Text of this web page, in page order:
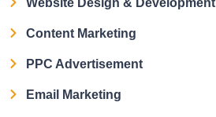
Content Marketing
PPC Advertisement
Email Marketing